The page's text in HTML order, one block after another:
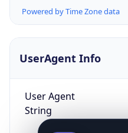
Powered by Time Zone data
UserAgent Info
User Agent
String